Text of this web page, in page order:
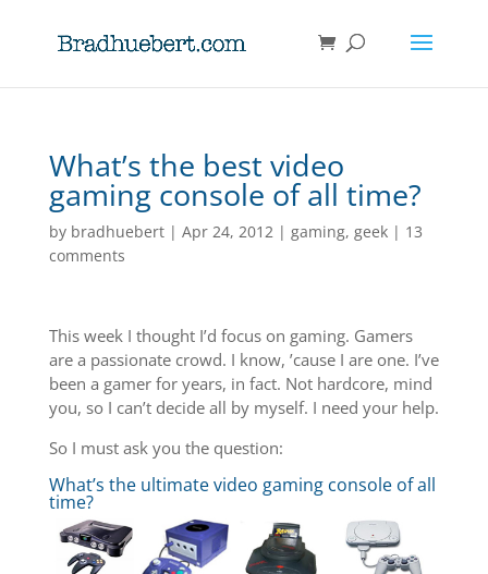
What’s the best video
gaming console of all time?
by bradhuebert| Apr 24, 2012| gaming, geek| 13
comments
This week I thought I’d focus on gaming. Gamers
are a passionate crowd. I know, ’cause I are one. I’ve
been a gamer for years, in fact. Not hardcore, mind
you, so I can’t decide all by myself. I need your help.
So I must ask you the question:
What’s the ultimate video gaming console of all
time?